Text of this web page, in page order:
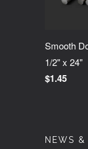
Smooth
1/2" x 24"
$1.45
NEWS &